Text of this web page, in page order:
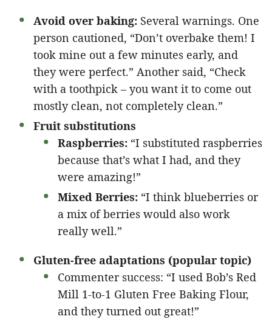
Avoid over baking: Several warnings. One
person cautioned, “Don’t overbake them! I
took mine out a few minutes early, and
they were perfect.” Another said, “Check
with a toothpick – you want it to come out
mostly clean, not completely clean.”
Fruit substitutions
Raspberries: “I substituted raspberries
because that’s what I had, and they
were amazing!”
Mixed Berries: “I think blueberries or
a mix of berries would also work
really well.”
Gluten-free adaptations (popular topic)
Commenter success: “I used Bob’s Red
Mill 1-to-1 Gluten Free Baking Flour,
and they turned out great!”